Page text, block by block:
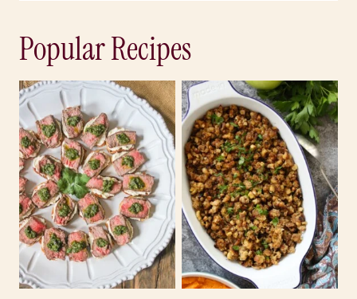
Popular Recipes